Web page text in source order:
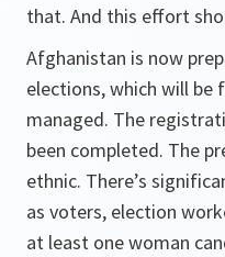
that. And this effort
Afghanistan is now
elections, which will be
managed. The
been completed. The
ethnic. There’s
as voters, election
at least one woman